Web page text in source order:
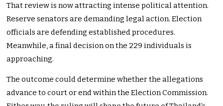
That review is now attracting intense political attention.
Reserve senators are demanding legal action. Election
officials are defending established procedures.
Meanwhile, a final decision on the 229 individuals is
approaching.
The outcome could determine whether the allegations
advance to court or end within the Election Commission.